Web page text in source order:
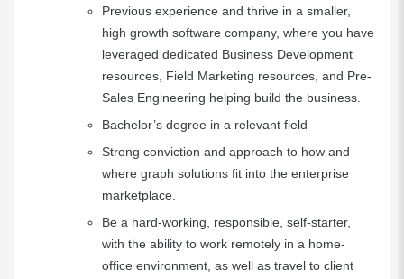
Previous experience and thrive in a smaller,
high growth software company, where you have
leveraged dedicated Business Development
resources, Field Marketing resources, and Pre-
Sales Engineering helping build the business.
Bachelor’s degree in a relevant field
Strong conviction and approach to how and
where graph solutions fit into the enterprise
marketplace.
Be a hard-working, responsible, self-starter,
with the ability to work remotely in a home-
office environment, as well as travel to client